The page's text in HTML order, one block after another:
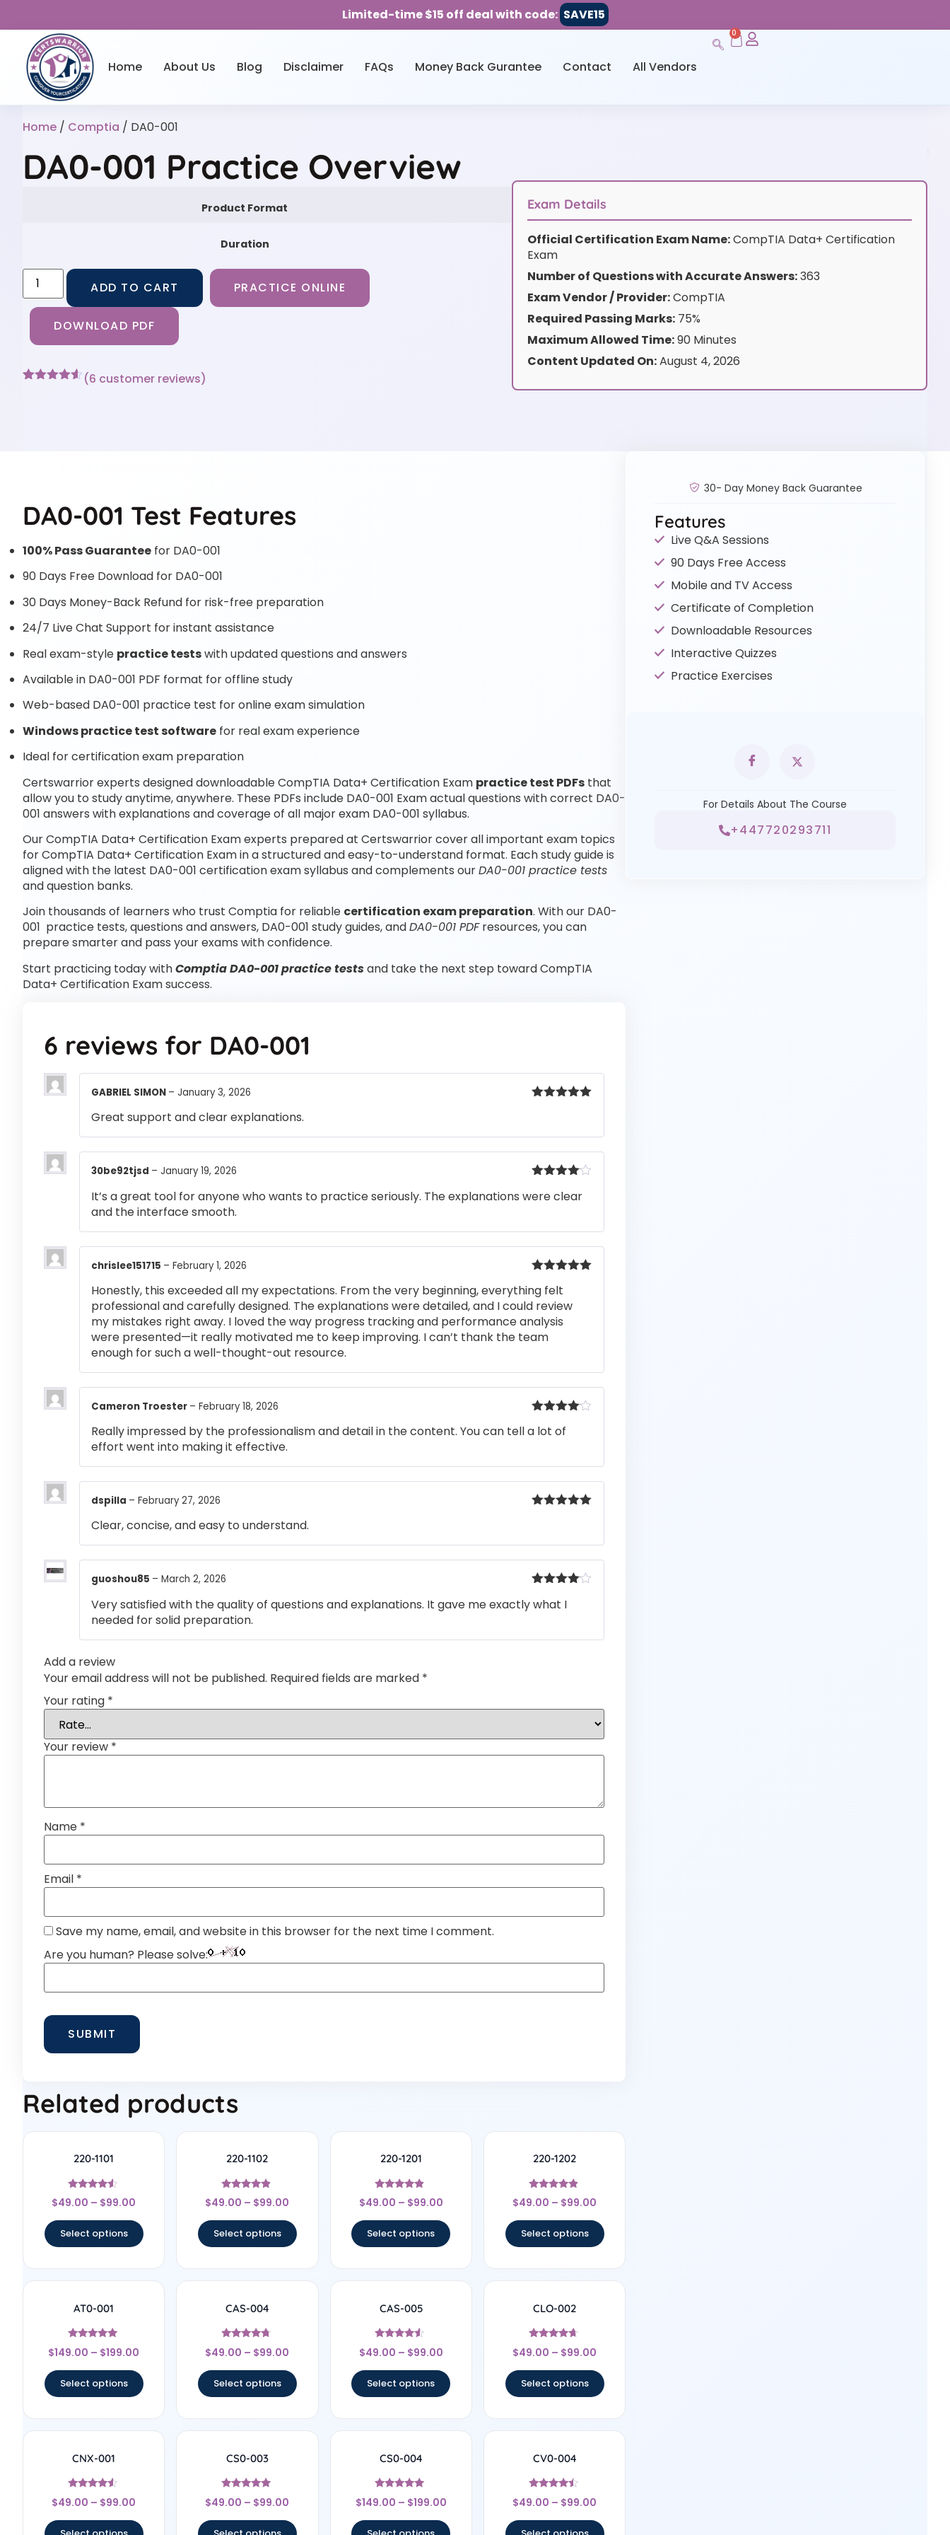
Limited-time $15 off deal with code: SAVE15
Home About Us Blog Disclaimer FAQs Money Back Gurantee Contact All Vendors
0
Home / Comptia / DA0-001
DA0-001 Practice Overview
Product Format
Duration
ADD TO CART PRACTICE ONLINE
DOWNLOAD PDF
(6 customer reviews)
Exam Details
Official Certification Exam Name:CompTIA Data+ Certification
Exam
Number of Questions with Accurate Answers:363
Exam Vendor / Provider:CompTIA
Required Passing Marks:75%
Maximum Allowed Time:90 Minutes
Content Updated On:August 4, 2026
DA0-001 Test Features
100% Pass Guarantee for DA0-001
90 Days Free Download for DA0-001
30 Days Money-Back Refund for risk-free preparation
24/7 Live Chat Support for instant assistance
Real exam-style practice testswith updated questions and answers
Available in DA0-001 PDF format for offline study
Web-based DA0-001 practice test for online exam simulation
Windows practice test software for real exam experience
Ideal for certification exam preparation
Certswarrior experts designed downloadable CompTIA Data+ Certification Exam practice test PDFs that
allow you to study anytime, anywhere. These PDFs include DA0-001 Exam actual questions with correct DA0-
001 answers with explanations and coverage of all major exam DA0-001 syllabus.
Our CompTIA Data+ Certification Exam experts prepared at Certswarrior cover all important exam topics
for CompTIA Data+ Certification Exam in a structured and easy-to-understand format. Each study guide is
aligned with the latest DA0-001 certification exam syllabus and complements ourDA0-001 practice tests
and question banks.
Join thousands of learners who trust Comptia for reliable certification exam preparation. With our DA0-
001 practice tests, questions and answers, DA0-001 study guides, andDA0-001 PDFresources, you can
prepare smarter and pass your exams with confidence.
Start practicing today withComptia DA0-001 practice testsand take the next step toward CompTIA
Data+ Certification Exam success.
6 reviews for DA0-001
GABRIEL SIMON – January 3, 2026
Great support and clear explanations.
out of 5
30be92tjsd – January 19, 2026
It’s a great tool for anyone who wants to practice seriously. The explanations were clear
and the interface smooth.
of 5
chrislee151715 – February 1, 2026
Honestly, this exceeded all my expectations. From the very beginning, everything felt
professional and carefully designed. The explanations were detailed, and I could review
my mistakes right away. I loved the way progress tracking and performance analysis
were presented—it really motivated me to keep improving. I can’t thank the team
enough for such a well-thought-out resource.
out of 5
Cameron Troester – February 18, 2026
Really impressed by the professionalism and detail in the content. You can tell a lot of
effort went into making it effective.
dspilla – February 27, 2026
Clear, concise, and easy to understand.
out of 5
guoshou85 – March 2, 2026
Very satisfied with the quality of questions and explanations. It gave me exactly what I
needed for solid preparation.
Add a review
Your email address will not be published. Required fields are marked *
Your rating *
Your review *
Name *
Email *
Save my name, email, and website in this browser for the next time I comment.
Are you human? Please solve:
Related products
220-1101
Rated
4.33
$49.00 – $99.00
Select options
220-1102
Rated
4.67
$49.00 – $99.00
Select options
220-1201
Rated
4.67
$49.00 – $99.00
Select options
220-1202
Rated
4.7
$49.00 – $99.00
Select options
AT0-001
Rated
5
$149.00 – $199.00
Select options
CAS-004
Rated
4.5
$49.00 – $99.00
Select options
CAS-005
Rated
4.29
$49.00 – $99.00
Select options
CLO-002
Rated
4.5
$49.00 – $99.00
Select options
CNX-001
Rated
4.33
$49.00 – $99.00
CS0-003
Rated
5
$49.00 – $99.00
CS0-004
Rated
5
$149.00 – $199.00
CV0-004
Rated
4.29
$49.00 – $99.00
30- Day Money Back Guarantee
Features
Live Q&A Sessions
90 Days Free Access
Mobile and TV Access
Certificate of Completion
Downloadable Resources
Interactive Quizzes
Practice Exercises
For Details About The Course
+447720293711